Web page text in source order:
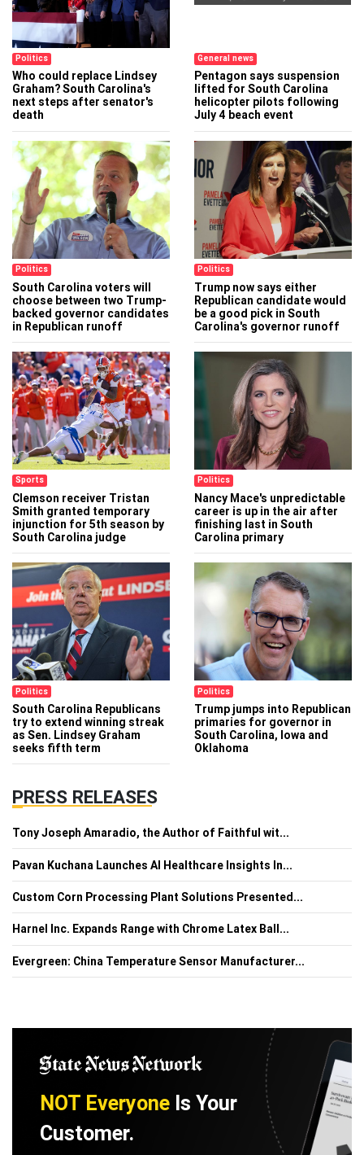
Politics
Who could replace Lindsey
Graham? South Carolina's
next steps after senator's
death
General news
Pentagon says suspension
lifted for South Carolina
helicopter pilots following
July 4 beach event
Politics
South Carolina voters will
choose between two Trump-
backed governor candidates
in Republican runoff
Politics
Trump now says either
Republican candidate would
be a good pick in South
Carolina's governor runoff
Sports
Clemson receiver Tristan
Smith granted temporary
injunction for 5th season by
South Carolina judge
Politics
Nancy Mace's unpredictable
career is up in the air after
finishing last in South
Carolina primary
Politics
South Carolina Republicans
try to extend winning streak
as Sen. Lindsey Graham
seeks fifth term
Politics
Trump jumps into Republican
primaries for governor in
South Carolina, Iowa and
Oklahoma
PRESS RELEASES
Tony Joseph Amaradio, the Author of Faithful wit...
Pavan Kuchana Launches AI Healthcare Insights In...
Custom Corn Processing Plant Solutions Presented...
Harnel Inc. Expands Range with Chrome Latex Ball...
Evergreen: China Temperature Sensor Manufacturer...
NOT EveryoneIs Your
Customer.